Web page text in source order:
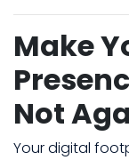
Make
Not
Your digital